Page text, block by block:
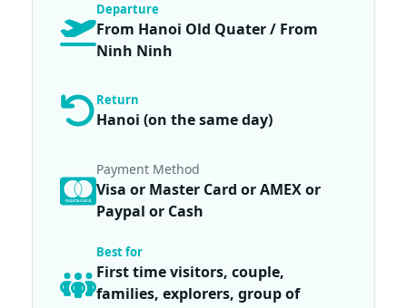
Departure
From Hanoi Old Quater / From
Ninh Ninh
Return
Hanoi (on the same day)
Payment Method
Visa or Master Card or AMEX or
Paypal or Cash
Best for
First time visitors, couple,
families, explorers, group of